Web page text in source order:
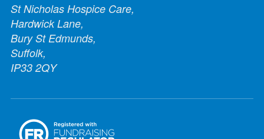
St Nicholas Hospice Care,
Hardwick Lane,
Bury St Edmunds,
Suffolk,
IP33 2QY